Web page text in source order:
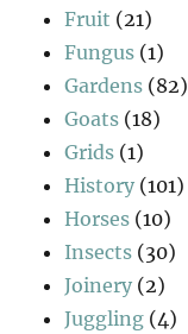
Fruit (21)
Fungus (1)
Gardens (82)
Goats (18)
Grids (1)
History (101)
Horses (10)
Insects (30)
Joinery (2)
Juggling (4)